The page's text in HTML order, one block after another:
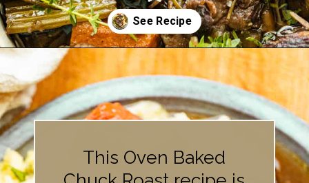
Opening https://britneybreaksbread.com/oven-baked-chuck-roast/
This Oven Baked